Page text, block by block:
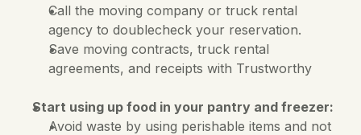
Call the moving company or truck rental
agency to doublecheck your reservation.
Save moving contracts, truck rental
agreements, and receipts with Trustworthy
Start using up food in your pantry and freezer:
Avoid waste by using perishable items and not